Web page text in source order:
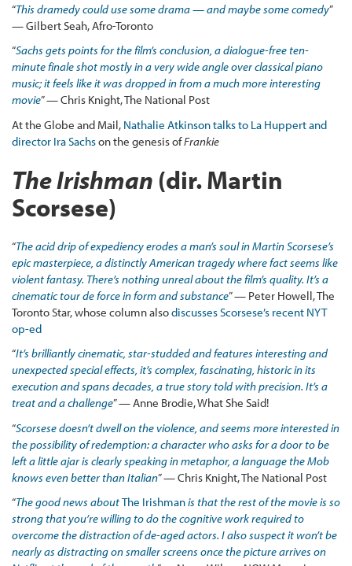
“This dramedy could use some drama — and maybe some comedy”
— Gilbert Seah, Afro-Toronto
“Sachs gets points for the film’s conclusion, a dialogue-free ten-
minute finale shot mostly in a very wide angle over classical piano
music; it feels like it was dropped in from a much more interesting
movie” — Chris Knight, The National Post
At the Globe and Mail, Nathalie Atkinson talks to La Huppert and
director Ira Sachson the genesis ofFrankie
The Irishman (dir. Martin
Scorsese)
“The acid drip of expediency erodes a man’s soul in Martin Scorsese’s
epic masterpiece, a distinctly American tragedy where fact seems like
violent fantasy. There’s nothing unreal about the film’s quality. It’s a
cinematic tour de force in form and substance” — Peter Howell, The
Toronto Star, whose column alsodiscusses Scorsese’s recent NYT
op-ed
“It’s brilliantly cinematic, star-studded and features interesting and
unexpected special effects, it’s complex, fascinating, historic in its
execution and spans decades, a true story told with precision. It’s a
treat and a challenge” — Anne Brodie, What She Said!
“Scorsese doesn’t dwell on the violence, and seems more interested in
the possibility of redemption: a character who asks for a door to be
left a little ajar is clearly speaking in metaphor, a language the Mob
knows even better than Italian” — Chris Knight, The National Post
“The good news aboutThe Irishmanis that the rest of the movie is so
strong that you’re willing to do the cognitive work required to
overcome the distraction of de-aged actors. I also suspect it won’t be
nearly as distracting on smaller screens once the picture arrives on